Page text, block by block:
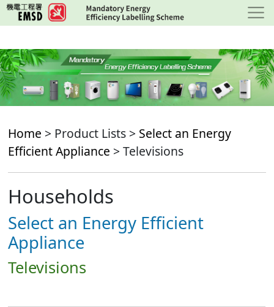
Skip
to
content
Home > Product Lists > Select an Energy
Efficient Appliance > Televisions
Households
Select an Energy Efficient
Appliance
Televisions